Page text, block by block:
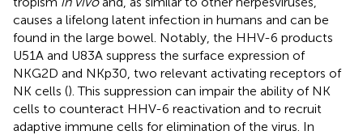
causes a lifelong latent infection in humans and can be
found in the large bowel. Notably, the HHV-6 products
U51A and U83A suppress the surface expression of
NKG2D and NKp30, two relevant activating receptors of
NK cells (). This suppression can impair the ability of NK
cells to counteract HHV-6 reactivation and to recruit
adaptive immune cells for elimination of the virus. In